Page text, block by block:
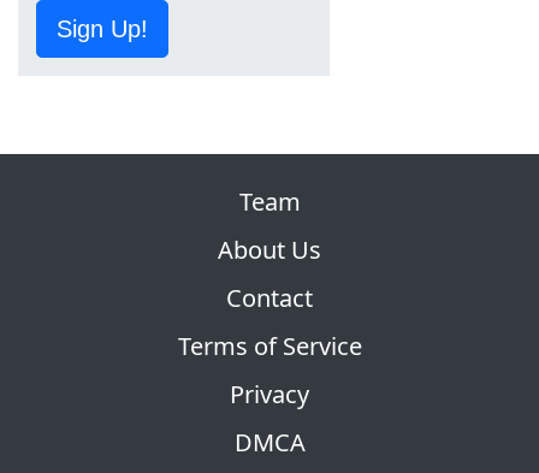
Sign Up!
Team
About Us
Contact
Terms of Service
Privacy
DMCA